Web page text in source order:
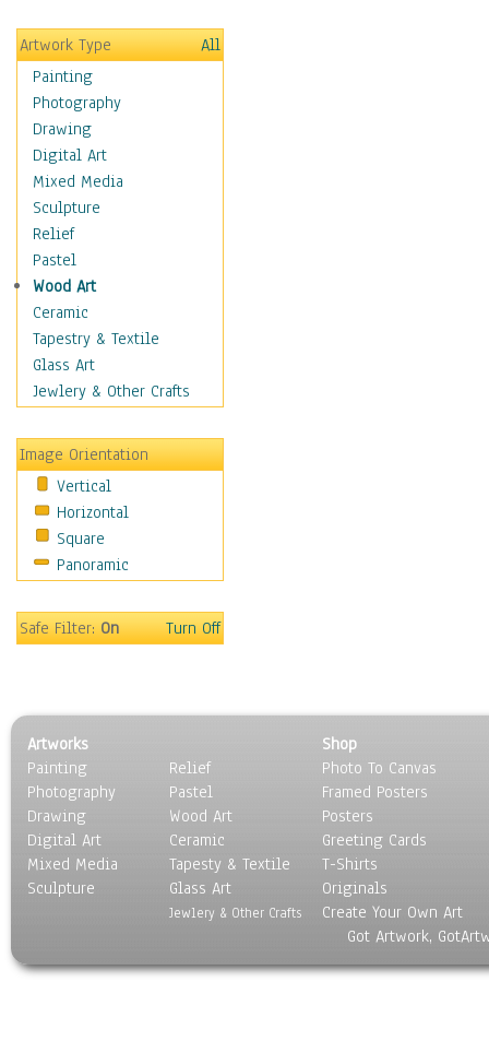
Hobbies
Holidays
Home & Hearth
Maps
Military & Law
Motivational
Movies
Music
People
Places
Africa
Antarctica
Asia
Australia
Canada
Caucasus
Central America
Europe
Mexico
Middle East
Oceania
United States
Still Life
Surrealism
Transportation
World Culture
Artwork Type
All
Painting
Photography
Drawing
Digital Art
Mixed Media
Sculpture
Relief
Pastel
Wood Art
Ceramic
Tapestry & Textile
Glass Art
Jewlery & Other Crafts
Image Orientation
Vertical
Horizontal
Square
Panoramic
Safe Filter:On Turn Off
Artworks
Painting
Photography
Drawing
Digital Art
Mixed Media
Sculpture
Relief
Pastel
Wood Art
Ceramic
Tapesty & Textile
Glass Art
Jewlery & Other Crafts
Shop
Photo To Canvas
Framed Posters
Posters
Greeting Cards
T-Shirts
Originals
Create Your Own Art
Got Artwork,